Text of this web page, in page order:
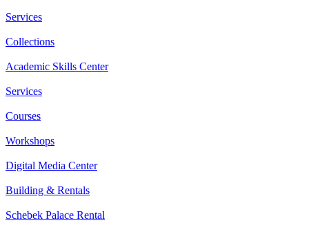
Services
Collections
Academic Skills Center
Services
Courses
Workshops
Digital Media Center
Building & Rentals
Schebek Palace Rental